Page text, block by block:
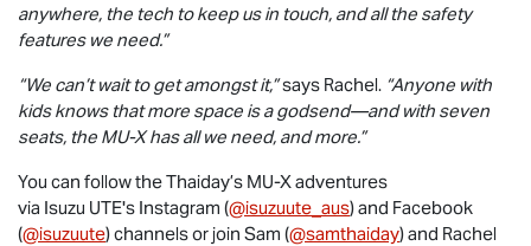
anywhere, the tech to keep us in touch, and all the safety
features we need.”
“We can’t wait to get amongst it,”says Rachel. “Anyone with
kids knows that more space is a godsend—and with seven
seats, the MU-Xhas all we need, and more.”
You can follow the Thaiday’s MU-Xadventures
via Isuzu UTE's Instagram (@isuzuute_aus) and Facebook
(@isuzuute) channels or join Sam (@samthaiday) and Rachel